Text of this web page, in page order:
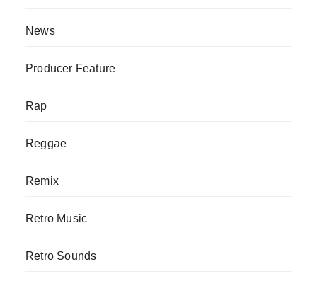
News
Producer Feature
Rap
Reggae
Remix
Retro Music
Retro Sounds